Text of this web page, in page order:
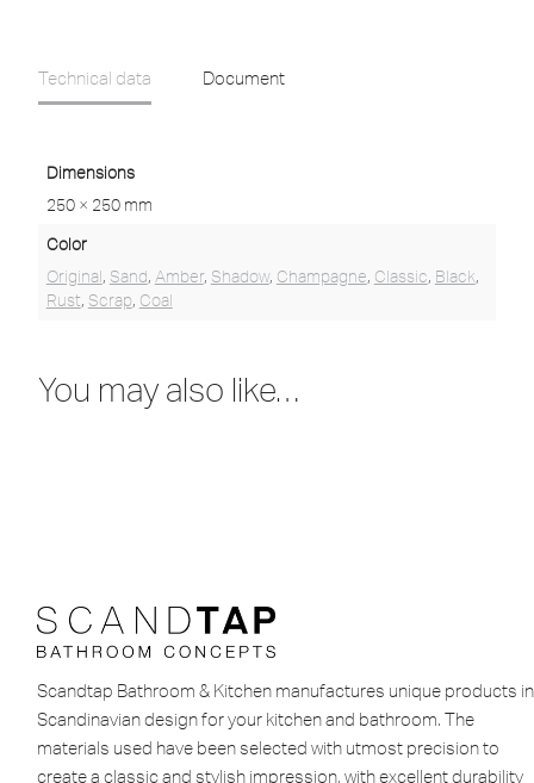
Technical data Document
Dimensions
250 × 250 mm
Color
Original, Sand, Amber, Shadow, Champagne, Classic, Black,
Rust, Scrap, Coal
You may also like…
Scandtap Bathroom & Kitchen manufactures unique products in
Scandinavian design for your kitchen and bathroom. The
materials used have been selected with utmost precision to
create a classic and stylish impression, with excellent durability